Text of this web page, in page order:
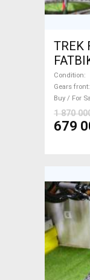
TREK
used
Condition
Gears front
Buy / For
1 870
679